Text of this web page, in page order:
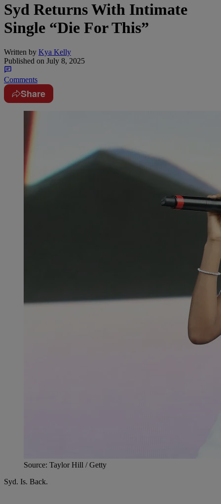
Syd Returns With Intimate
Single “Die For This”
Written by Kya Kelly
Published on July 8, 2025
Comments
Share
Source: Taylor Hill / Getty
Syd. Is. Back.